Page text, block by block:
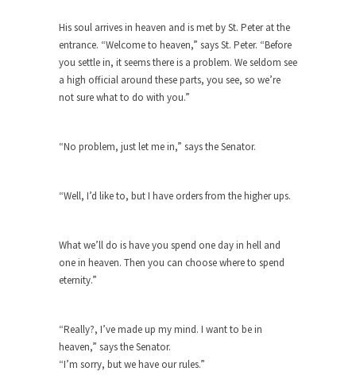
Science in America
Celebrity scientist Neil Degrasse Tyson has a
new video...
Trump Does the Unthinkable
Wikileaks, CIA, and Michael Hastings
No Rules, Too Many Rules, and Stifled
Lately if feels like I’m living in a world...
The Gehlen Organization
Universal Basic Income is Universal
His soul arrives in heaven and is met by St. Peter at the
entrance. “Welcome to heaven,” says St. Peter. “Before
you settle in, it seems there is a problem. We seldom see
a high official around these parts, you see, so we’re
not sure what to do with you.”
“No problem, just let me in,” says the Senator.
“Well, I’d like to, but I have orders from the higher ups.
What we’ll do is have you spend one day in hell and
one in heaven. Then you can choose where to spend
eternity.”
“Really?, I’ve made up my mind. I want to be in
heaven,” says the Senator.
“I’m sorry, but we have our rules.”